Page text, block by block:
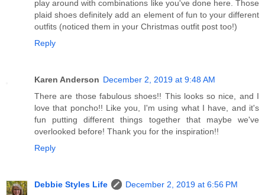
play around with combinations like you've done here. Those
plaid shoes definitely add an element of fun to your different
outfits (noticed them in your Christmas outfit post too!)
Reply
Karen Anderson December 2, 2019 at 9:48 AM
There are those fabulous shoes!! This looks so nice, and I
love that poncho!! Like you, I'm using what I have, and it's
fun putting different things together that maybe we've
overlooked before! Thank you for the inspiration!!
Reply
Debbie Styles Life
December 2, 2019 at 6:56 PM